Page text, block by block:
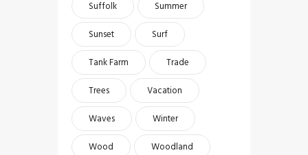
Suffolk
Summer
Sunset
Surf
Tank Farm
Trade
Trees
Vacation
Waves
Winter
Wood
Woodland